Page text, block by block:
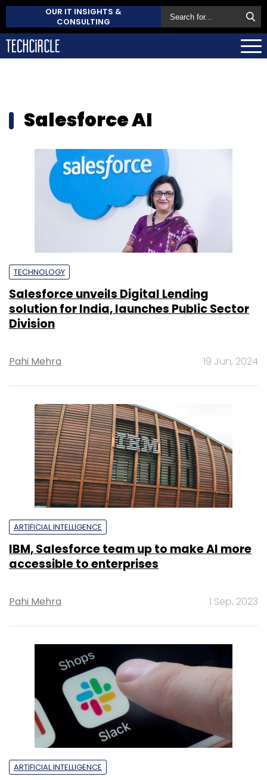
OUR IT INSIGHTS &
CONSULTING
Salesforce AI
TECHNOLOGY
Salesforce unveils Digital Lending
solution for India, launches Public Sector
Division
Pahi Mehra 19 Jun, 2024
ARTIFICIAL INTELLIGENCE
IBM, Salesforce team up to make AI more
accessible to enterprises
Pahi Mehra 1 Sep, 2023
ARTIFICIAL INTELLIGENCE